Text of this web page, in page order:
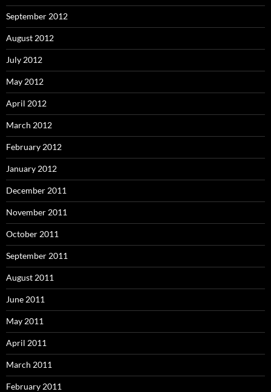
September 2012
August 2012
July 2012
May 2012
April 2012
March 2012
February 2012
January 2012
December 2011
November 2011
October 2011
September 2011
August 2011
June 2011
May 2011
April 2011
March 2011
February 2011